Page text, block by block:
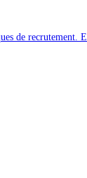
de recrutement.